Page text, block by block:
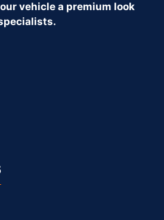
vehicle a premium look